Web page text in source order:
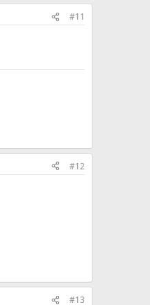
#11
#12
#13